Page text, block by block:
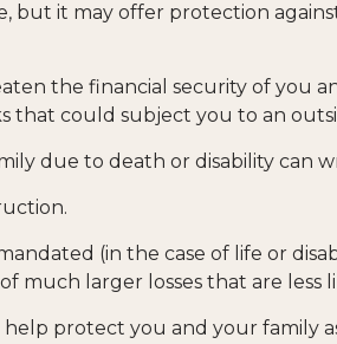
but it may offer protection
the financial security of you
that could subject you to an
due to death or disability can
(in the case of life or
much larger losses that are less
protect you and your family